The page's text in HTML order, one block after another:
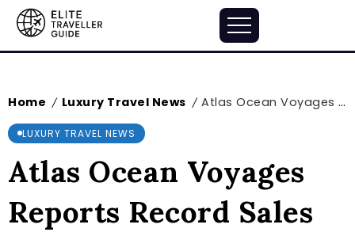
Home / Luxury Travel News / Atlas Ocean Voyages Reports Record Sales for January 2026 Following Fleet Expansion News
LUXURY TRAVEL NEWS
Atlas Ocean Voyages
Reports Record Sales